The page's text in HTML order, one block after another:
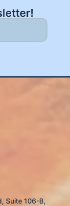
Suite 106-B,